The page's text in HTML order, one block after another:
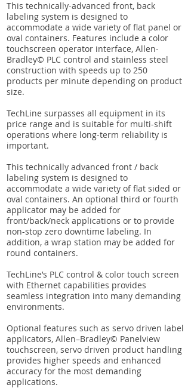
This technically-advanced front, back
labeling system is designed to
accommodate a wide variety of flat panel or
oval containers. Features include a color
touchscreen operator interface, Allen-
Bradley© PLC control and stainless steel
construction with speeds up to 250
products per minute depending on product
size.
TechLine surpasses all equipment in its
price range and is suitable for multi-shift
operations where long-term reliability is
important.
This technically advanced front / back
labeling system is designed to
accommodate a wide variety of flat sided or
oval containers. An optional third or fourth
applicator may be added for
front/back/neck applications or to provide
non-stop zero downtime labeling. In
addition, a wrap station may be added for
round containers.
TechLine’s PLC control & color touch screen
with Ethernet capabilities provides
seamless integration into many demanding
environments.
Optional features such as servo driven label
applicators, Allen–Bradley© Panelview
touchscreen, servo driven product handling
provides higher speeds and enhanced
accuracy for the most demanding
applications.